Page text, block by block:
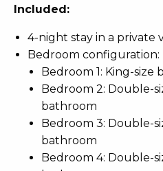
Included:
4-night stay in a private
Bedroom configuration:
Bedroom 1: King-
Bedroom 2: Double-
bathroom
Bedroom 3: Double-
bathroom
Bedroom 4: Double-